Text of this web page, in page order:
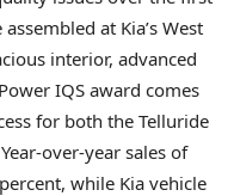
at Kia’s West
interior, advanced
IQS award comes
for both the Telluride
over-year sales of
while Kia vehicle